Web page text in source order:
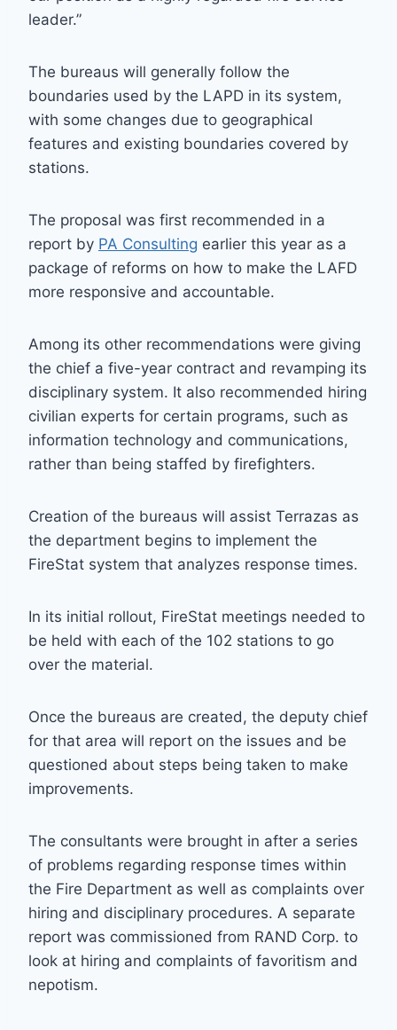
leader.”
The bureaus will generally follow the
boundaries used by the LAPD in its system,
with some changes due to geographical
features and existing boundaries covered by
stations.
The proposal was first recommended in a
report by PA Consulting earlier this year as a
package of reforms on how to make the LAFD
more responsive and accountable.
Among its other recommendations were giving
the chief a five-year contract and revamping its
disciplinary system. It also recommended hiring
civilian experts for certain programs, such as
information technology and communications,
rather than being staffed by firefighters.
Creation of the bureaus will assist Terrazas as
the department begins to implement the
FireStat system that analyzes response times.
In its initial rollout, FireStat meetings needed to
be held with each of the 102 stations to go
over the material.
Once the bureaus are created, the deputy chief
for that area will report on the issues and be
questioned about steps being taken to make
improvements.
The consultants were brought in after a series
of problems regarding response times within
the Fire Department as well as complaints over
hiring and disciplinary procedures. A separate
report was commissioned from RAND Corp. to
look at hiring and complaints of favoritism and
nepotism.